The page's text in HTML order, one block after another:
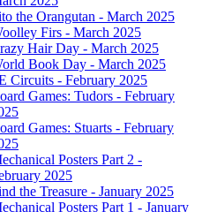
the Orangutan - March 2025
Firs - March 2025
Hair Day - March 2025
Book Day - March 2025
Circuits - February 2025
Games: Tudors - February
Games: Stuarts - February
Posters Part 2 -
2025
the Treasure - January 2025
Posters Part 1 - January